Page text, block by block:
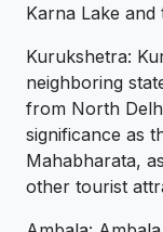
Karna Lake and
Kurukshetra:
neighboring
from North
significance as
Mahabharata,
other tourist